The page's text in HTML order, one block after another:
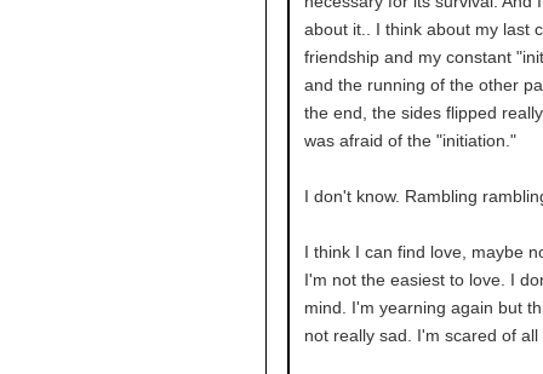
about it.. I think about my last
friendship and my constant
and the running of the other
the end, the sides flipped
was afraid of the "initiation."
I don't know. Rambling
I think I can find love, maybe
I'm not the easiest to love. I
mind. I'm yearning again but
not really sad. I'm scared of all